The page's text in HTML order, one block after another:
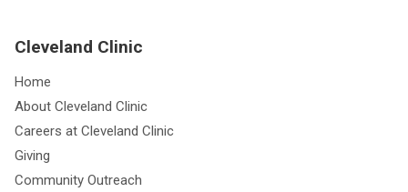
Cleveland Clinic
Home
About Cleveland Clinic
Careers at Cleveland Clinic
Giving
Community Outreach